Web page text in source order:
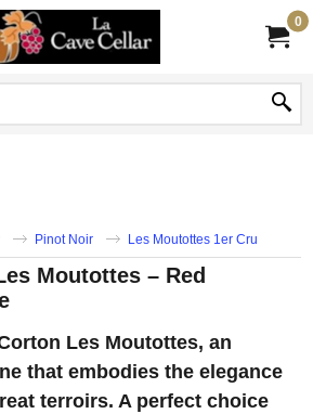
0
Pinot Noir Les Moutottes 1er Cru
Moutottes – Red
Les Moutottes, an
that embodies the elegance
terroirs. A perfect choice